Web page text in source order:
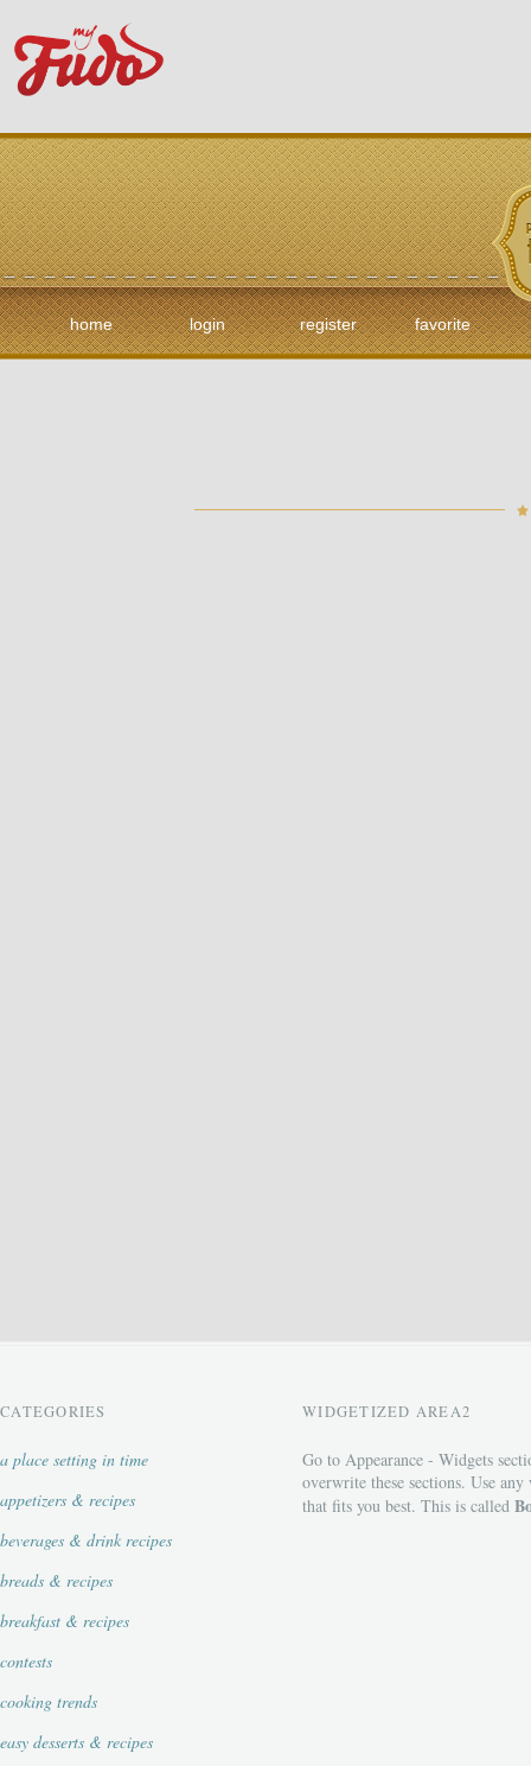
home login register favorite
CATEGORIES
a place setting in time
appetizers & recipes
beverages & drink recipes
breads & recipes
breakfast & recipes
contests
cooking trends
easy desserts & recipes
WIDGETIZED AREA2
Go to Appearance - Widgets
overwrite these sections. Use any
that fits you best. This is called